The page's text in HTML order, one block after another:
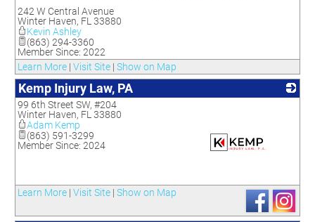
242 W Central Avenue
Winter Haven, FL 33880
Kevin Ashley
(863) 294-3360
Member Since: 2022
Learn More | Visit Site | Show on Map
Kemp Injury Law, PA
_
99 6th Street SW, #204
Winter Haven, FL 33880
Adam Kemp
(863) 591-3299
Member Since: 2024
Learn More | Visit Site | Show on Map